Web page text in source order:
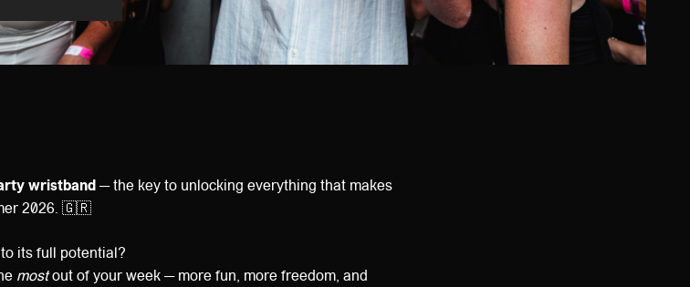
wristband— the key to unlocking everything that makes
2026. 🇬🇷
its full potential?
mostout of your week — more fun, more freedom, and